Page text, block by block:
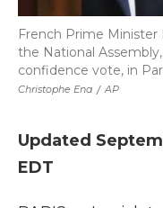
Christophe Ena / AP
French Prime Minister
the National
confidence vote, in
Updated
EDT